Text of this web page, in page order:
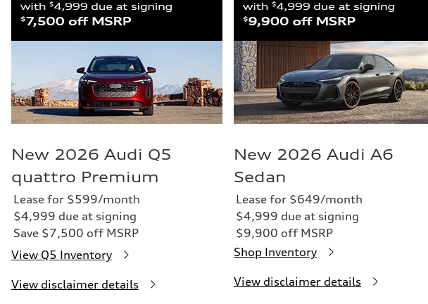
New 2026 Audi Q5
quattro Premium
Lease for $599/month
$4,999 due at signing
Save $7,500 off MSRP
View Q5 Inventory
View disclaimer details
New 2026 Audi A6
Sedan
Lease for $649/month
$4,999 due at signing
$9,900 off MSRP
Shop Inventory
View disclaimer details